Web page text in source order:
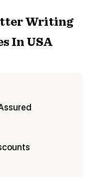
With This Writer
Writing
In USA